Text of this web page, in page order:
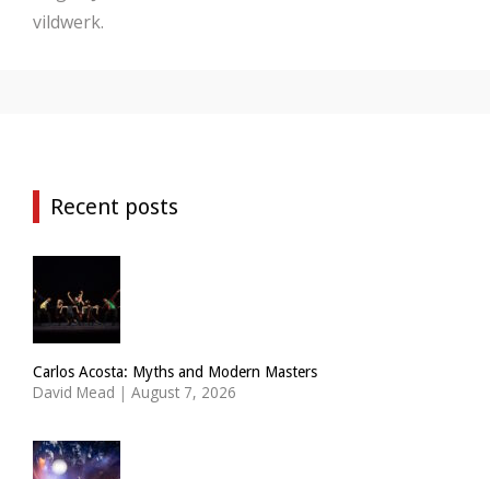
vildwerk.
Recent posts
Carlos Acosta: Myths and Modern Masters
David Mead | August 7, 2026